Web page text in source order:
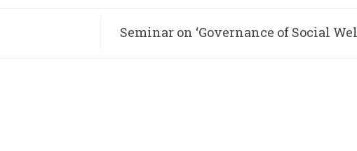
Seminar on ‘Governance of Social